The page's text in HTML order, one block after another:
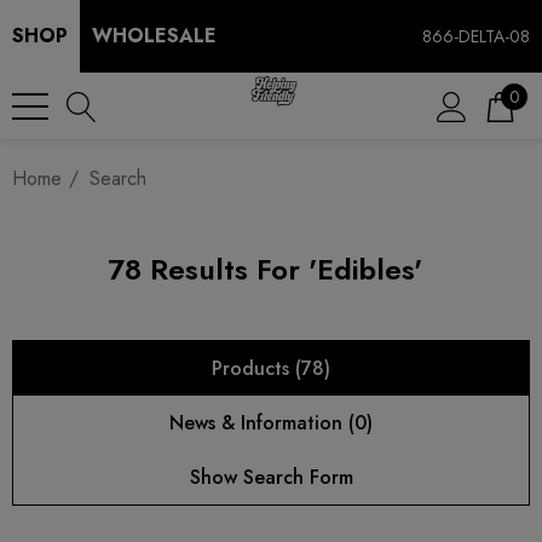
SHOP WHOLESALE 866-DELTA-08
0
Home Search
78 Results For 'edibles'
Products (78)
News & Information (0)
Show Search Form